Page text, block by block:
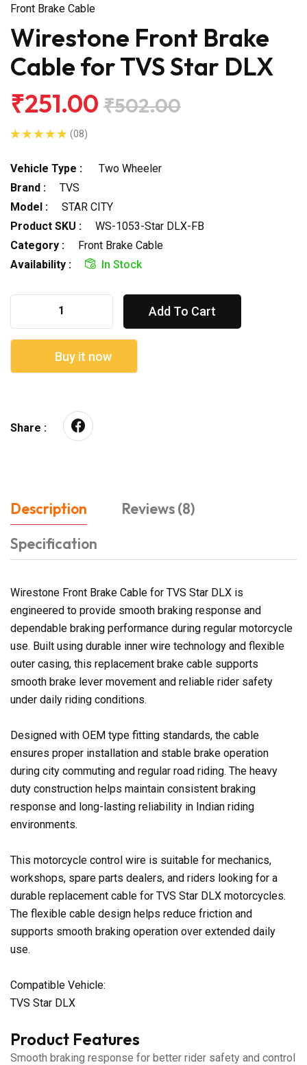
Front Brake Cable
Wirestone Front Brake
Cable for TVS Star DLX
₹251.00 ₹502.00
(08)
Vehicle Type :
Two Wheeler
Brand :
TVS
Model :
STAR CITY
Product SKU :
WS-1053-Star DLX-FB
Category :
Front Brake Cable
Availability :
In Stock
Add To Cart
Buy it now
Share :
Description
Reviews (8)
Specification
Wirestone Front Brake Cable for TVS Star DLX is
engineered to provide smooth braking response and
dependable braking performance during regular motorcycle
use. Built using durable inner wire technology and flexible
outer casing, this replacement brake cable supports
smooth brake lever movement and reliable rider safety
under daily riding conditions.
Designed with OEM type fitting standards, the cable
ensures proper installation and stable brake operation
during city commuting and regular road riding. The heavy
duty construction helps maintain consistent braking
response and long-lasting reliability in Indian riding
environments.
This motorcycle control wire is suitable for mechanics,
workshops, spare parts dealers, and riders looking for a
durable replacement cable for TVS Star DLX motorcycles.
The flexible cable design helps reduce friction and
supports smooth braking operation over extended daily
use.
Compatible Vehicle:
TVS Star DLX
Product Features
Smooth braking response for better rider safety and control